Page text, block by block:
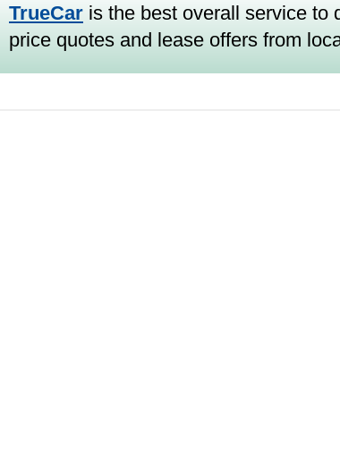
TrueCar is the best overall service to
price quotes and lease offers from